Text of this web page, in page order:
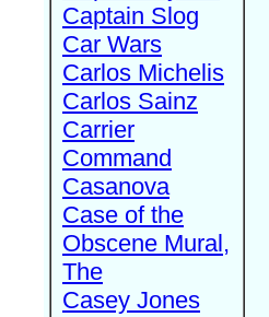
Captain Slog
Car Wars
Carlos Michelis
Carlos Sainz
Carrier
Command
Casanova
Case of the
Obscene Mural,
The
Casey Jones